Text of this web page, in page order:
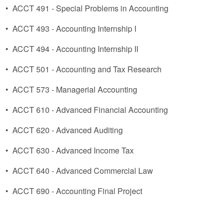
• ACCT 491 - Special Problems in Accounting
• ACCT 493 - Accounting Internship I
• ACCT 494 - Accounting Internship II
• ACCT 501 - Accounting and Tax Research
• ACCT 573 - Managerial Accounting
• ACCT 610 - Advanced Financial Accounting
• ACCT 620 - Advanced Auditing
• ACCT 630 - Advanced Income Tax
• ACCT 640 - Advanced Commercial Law
• ACCT 690 - Accounting Final Project